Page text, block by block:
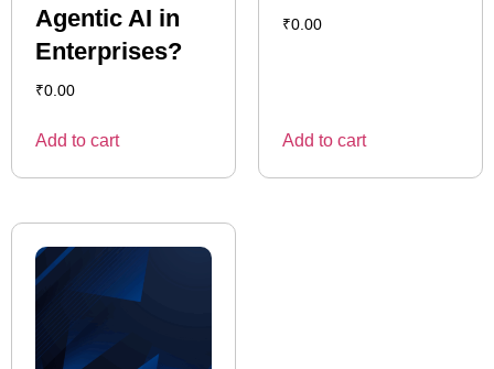
Agentic AI in
Enterprises?
₹0.00
Add to cart
₹0.00
Add to cart